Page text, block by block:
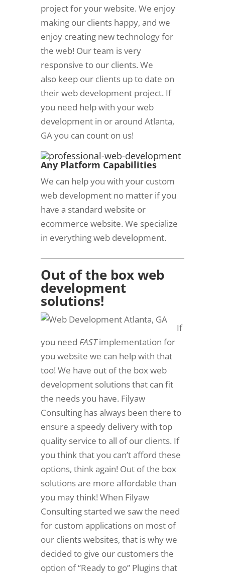
project for your website. We enjoy
making our clients happy, and we
enjoy creating new technology for
the web! Our team is very
responsive to our clients. We
also keep our clients up to date on
their web development project. If
you need help with your web
development in or around Atlanta,
GA you can count on us!
Any Platform Capabilities
We can help you with your custom
web development no matter if you
have a standard website or
ecommerce website. We specialize
in everything web development.
Out of the box web
development
solutions!
If
you need FASTimplementation for
you website we can help with that
too! We have out of the box web
development solutions that can fit
the needs you have. Filyaw
Consulting has always been there to
ensure a speedy delivery with top
quality service to all of our clients. If
you think that you can’t afford these
options, think again! Out of the box
solutions are more affordable than
you may think! When Filyaw
Consulting started we saw the need
for custom applications on most of
our clients websites, that is why we
decided to give our customers the
option of “Ready to go” Plugins that